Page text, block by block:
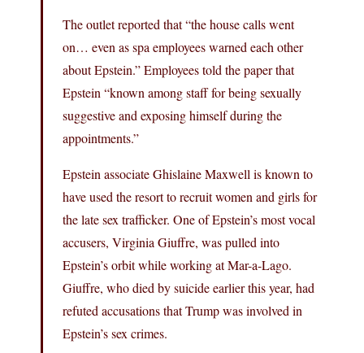
The outlet reported that “the house calls went
on… even as spa employees warned each other
about Epstein.” Employees told the paper that
Epstein “known among staff for being sexually
suggestive and exposing himself during the
appointments.”
Epstein associate Ghislaine Maxwell is known to
have used the resort to recruit women and girls for
the late sex trafficker. One of Epstein’s most vocal
accusers, Virginia Giuffre, was pulled into
Epstein’s orbit while working at Mar-a-Lago.
Giuffre, who died by suicide earlier this year, had
refuted accusations that Trump was involved in
Epstein’s sex crimes.